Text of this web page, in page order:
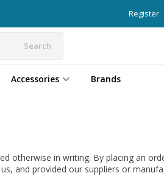
Register
Search
Accessories Brands
otherwise in writing. By placing an
and provided our suppliers or